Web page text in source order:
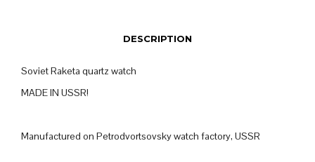
DESCRIPTION
Soviet Raketa quartz watch
MADE IN USSR!
Manufactured on Petrodvortsovsky watch factory, USSR